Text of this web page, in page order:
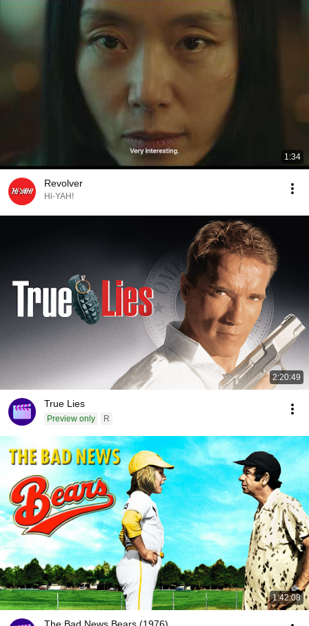
1:34
Revolver
Hi-YAH!
2:20:49
True Lies
Preview only R
1:42:08